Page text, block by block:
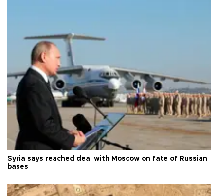
Syria says reached deal with Moscow on fate of Russian
bases